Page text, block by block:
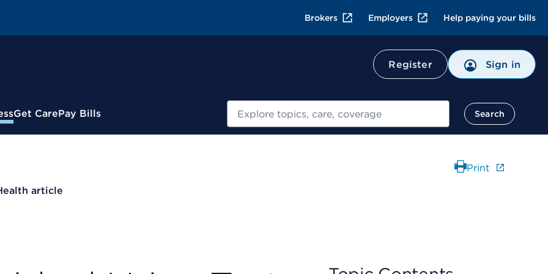
Brokers Employers Help paying your bills
Register Sign in
Get CarePay Bills Search
article
Print